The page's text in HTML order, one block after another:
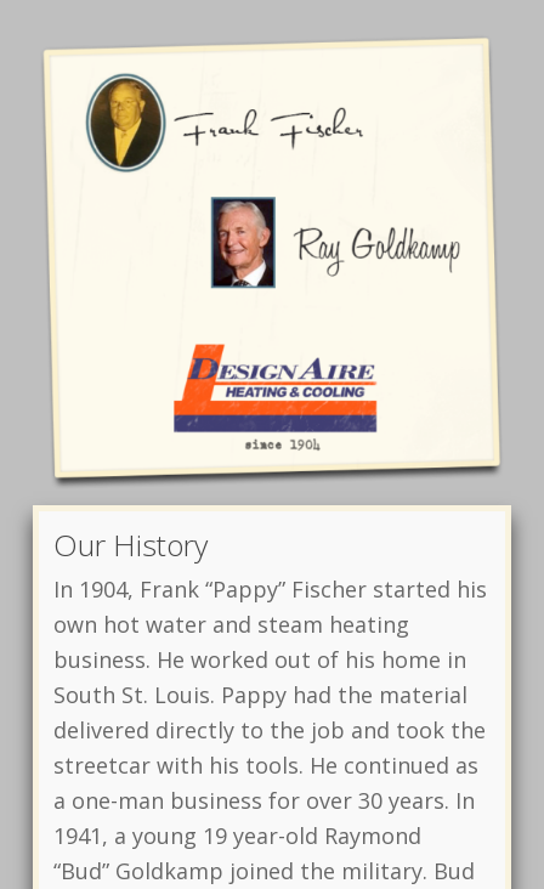
Our History
In 1904, Frank “Pappy” Fischer started his
own hot water and steam heating
business. He worked out of his home in
South St. Louis. Pappy had the material
delivered directly to the job and took the
streetcar with his tools. He continued as
a one-man business for over 30 years. In
1941, a young 19 year-old Raymond
“Bud” Goldkamp joined the military. Bud